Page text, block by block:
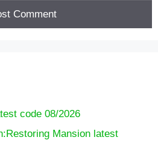
code 08/2026
Mansion latest